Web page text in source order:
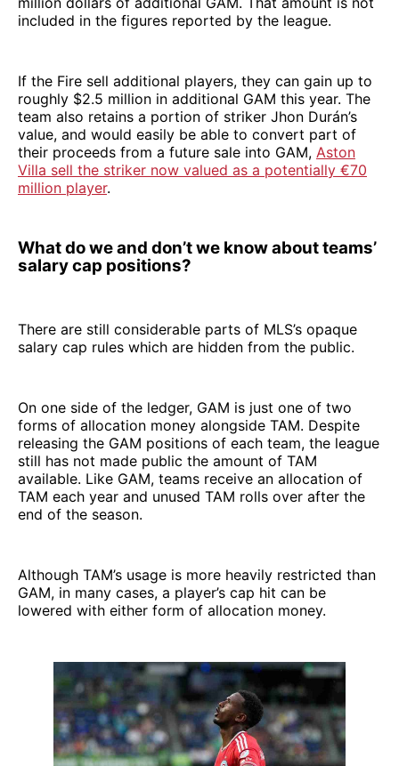
included in the figures reported by the league.
If the Fire sell additional players, they can gain up to
roughly $2.5 million in additional GAM this year. The
team also retains a portion of striker Jhon Durán’s
value, and would easily be able to convert part of
their proceeds from a future sale into GAM, Aston
Villa sell the striker now valued as a potentially €70
million player.
What do we and don’t we know about teams’
salary cap positions?
There are still considerable parts of MLS’s opaque
salary cap rules which are hidden from the public.
On one side of the ledger, GAM is just one of two
forms of allocation money alongside TAM. Despite
releasing the GAM positions of each team, the league
still has not made public the amount of TAM
available. Like GAM, teams receive an allocation of
TAM each year and unused TAM rolls over after the
end of the season.
Although TAM’s usage is more heavily restricted than
GAM, in many cases, a player’s cap hit can be
lowered with either form of allocation money.